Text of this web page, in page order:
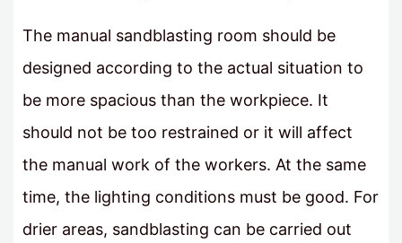
The manual sandblasting room should be
designed according to the actual situation to
be more spacious than the workpiece. It
should not be too restrained or it will affect
the manual work of the workers. At the same
time, the lighting conditions must be good. For
drier areas, sandblasting can be carried out